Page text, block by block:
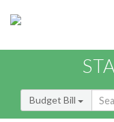
Budget Bill